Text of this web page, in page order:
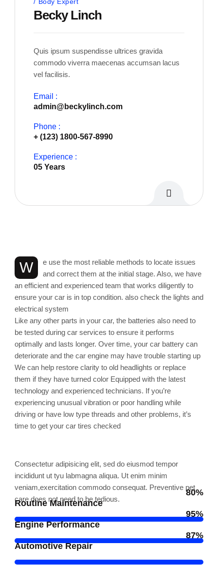
Becky Linch
Quis ipsum suspendisse ultrices gravida
commodo viverra maecenas accumsan lacus
vel facilisis.
Email :
admin@beckylinch.com
Phone :
+ (123) 1800-567-8990
Experience :
05 Years
W
e use the most reliable methods to locate issues
and correct them at the initial stage. Also, we have
an efficient and experienced team that works diligently to
ensure your car is in top condition. also check the lights and
electrical system
Like any other parts in your car, the batteries also need to
be tested during car services to ensure it performs
optimally and lasts longer. Over time, your car battery can
deteriorate and the car engine may have trouble starting up
We can help restore clarity to old headlights or replace
them if they have turned color Equipped with the latest
technology and experienced technicians. If you’re
experiencing unusual vibration or poor handling while
driving or have low type threads and other problems, it’s
time to get your car tires checked
Consectetur adipisicing elit, sed do eiusmod tempor
incididunt ut tyu labmagna aliqua. Ut enim minim
veniam,exercitation commodo consequat. Preventive pet
care does not need to be tedious.
Routine Maintenance
80%
Engine Performance
95%
Automotive Repair
87%